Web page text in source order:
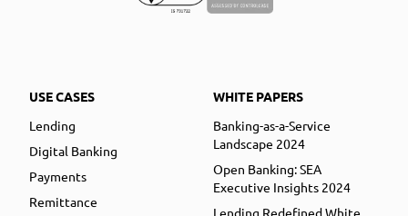
USE CASES
Lending
Digital Banking
Payments
Remittance
WHITE PAPERS
Banking-as-a-Service
Landscape 2024
Open Banking: SEA
Executive Insights 2024
Lending Redefined White